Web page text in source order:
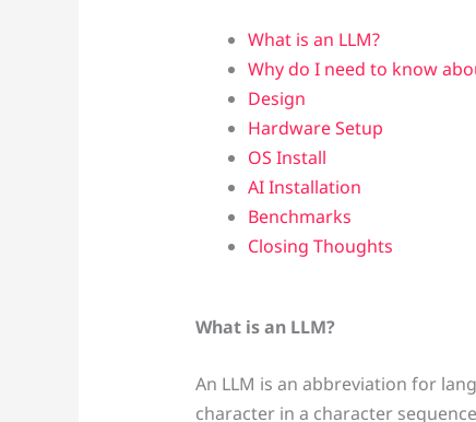
What is an LLM?
Why do I need to know
Design
Hardware Setup
OS Install
AI Installation
Benchmarks
Closing Thoughts
What is an LLM?
An LLM is an abbreviation for
character in a character